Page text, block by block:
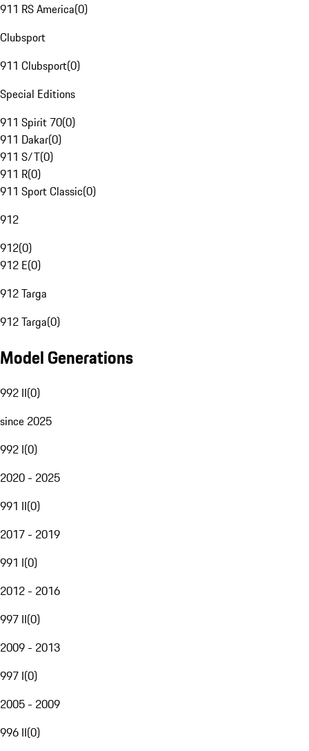
911 RS America(0)
Clubsport
911 Clubsport(0)
Special Editions
911 Spirit 70(0)
911 Dakar(0)
911 S/T(0)
911 R(0)
911 Sport Classic(0)
912
912(0)
912 E(0)
912 Targa
912 Targa(0)
Model Generations
992 II(0)
since 2025
992 I(0)
2020 - 2025
991 II(0)
2017 - 2019
991 I(0)
2012 - 2016
997 II(0)
2009 - 2013
997 I(0)
2005 - 2009
996 II(0)